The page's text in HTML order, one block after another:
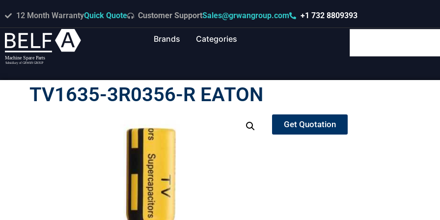
12 Month WarrantyQuick Quote Customer SupportSales@grwangroup.com +1 732 8809393
Brands Categories
TV1635-3R0356-R EATON
Get Quotation